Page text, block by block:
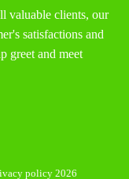
valuable clients, our
satisfactions and
greet and meet
policy 2026